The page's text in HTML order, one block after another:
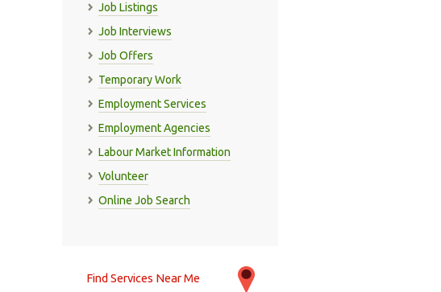
Job Listings
Job Interviews
Job Offers
Temporary Work
Employment Services
Employment Agencies
Labour Market Information
Volunteer
Online Job Search
Find Services Near Me